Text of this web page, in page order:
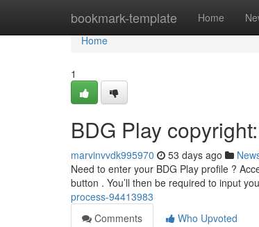
bookmark-template Home
Home
Home
1
BDG Play
marvinvvdk995970 53 days ago
Need to enter your BDG Play profile ?
button . You’ll then be required to input
process-94413983
Comments
Who Upvoted